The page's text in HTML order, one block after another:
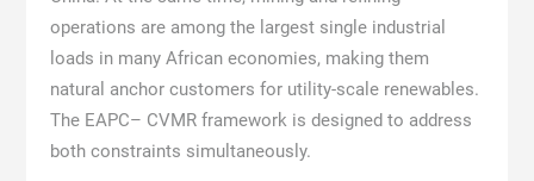
operations are among the largest single industrial
loads in many African economies, making them
natural anchor customers for utility-scale renewables.
The EAPC– CVMR framework is designed to address
both constraints simultaneously.